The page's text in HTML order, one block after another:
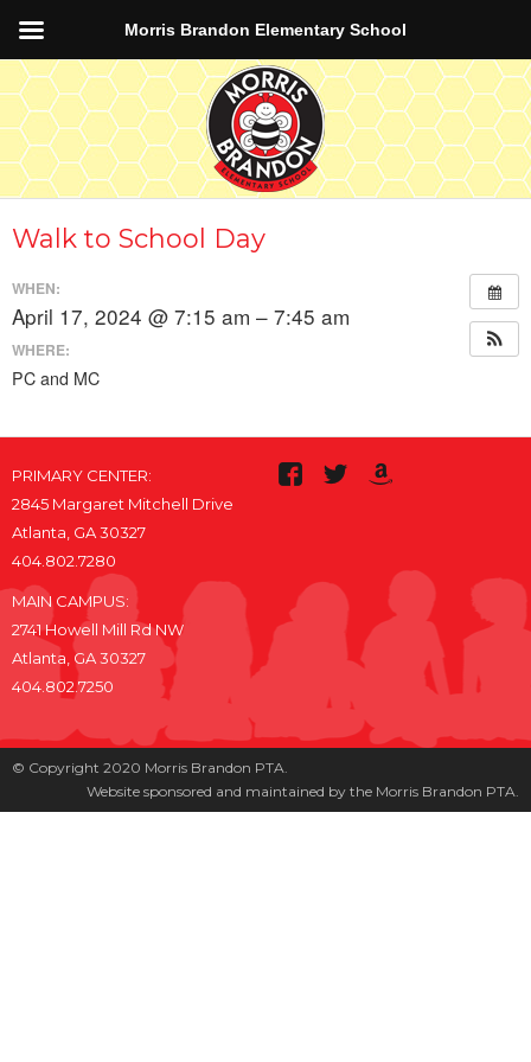
Walk to School Day
WHEN:
April 17, 2024 @ 7:15 am – 7:45 am
WHERE:
PC and MC
PRIMARY CENTER:
2845 Margaret Mitchell Drive
Atlanta, GA 30327
404.802.7280
MAIN CAMPUS:
2741 Howell Mill Rd NW
Atlanta, GA 30327
404.802.7250
© Copyright 2020 Morris Brandon PTA.
Website sponsored and maintained by the Morris Brandon PTA.
Morris Brandon Elementary School